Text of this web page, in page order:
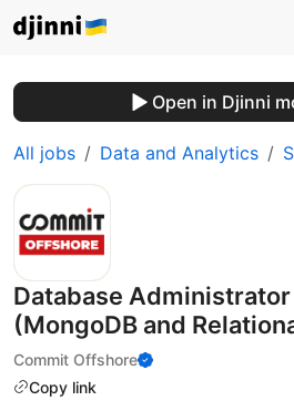
Open in Djinni
All jobs Data and Analytics
Database Administrator
(MongoDB and
Commit Offshore
Copy link